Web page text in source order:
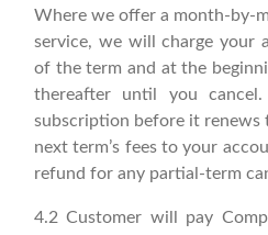
Where we offer a month-by-
service, we will charge your
of the term and at the
thereafter until you
subscription before it
next term’s fees to your
refund for any partial-term
4.2 Customer will pay